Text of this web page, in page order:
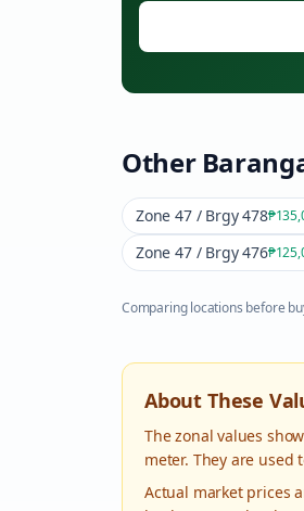
Other
Zone 47 / Brgy 478
Zone 47 / Brgy 476
Comparing locations before
About These
The zonal values
meter. They are used
Actual market prices